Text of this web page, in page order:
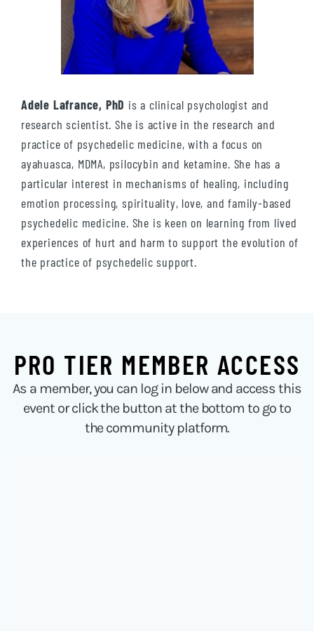
Adele Lafrance, PhD is a clinical psychologist and
research scientist. She is active in the research and
practice of psychedelic medicine, with a focus on
ayahuasca, MDMA, psilocybin and ketamine. She has a
particular interest in mechanisms of healing, including
emotion processing, spirituality, love, and family-based
psychedelic medicine. She is keen on learning from lived
experiences of hurt and harm to support the evolution of
the practice of psychedelic support.
PRO TIER MEMBER ACCESS
As a member, you can log in below and access this
event or click the button at the bottom to go to
the community platform.